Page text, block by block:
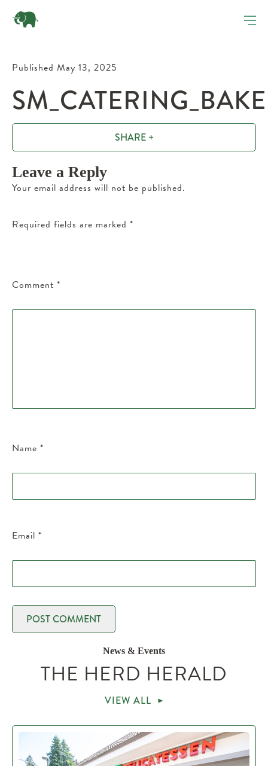
Published May 13, 2025
SHARE +
Leave a Reply
Your email address will not be published.
Required fields are marked *
Comment *
Name *
Email *
News & Events
THE HERD HERALD
VIEW ALL